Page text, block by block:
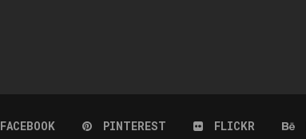
FACEBOOK PINTEREST FLICKR